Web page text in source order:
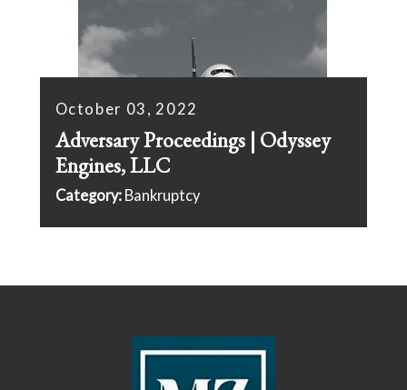
October 03, 2022
Adversary Proceedings | Odyssey
Engines, LLC
Category: Bankruptcy